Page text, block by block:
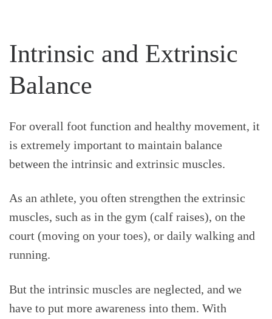
Intrinsic and Extrinsic
Balance
For overall foot function and healthy movement, it
is extremely important to maintain balance
between the intrinsic and extrinsic muscles.
As an athlete, you often strengthen the extrinsic
muscles, such as in the gym (calf raises), on the
court (moving on your toes), or daily walking and
running.
But the intrinsic muscles are neglected, and we
have to put more awareness into them. With